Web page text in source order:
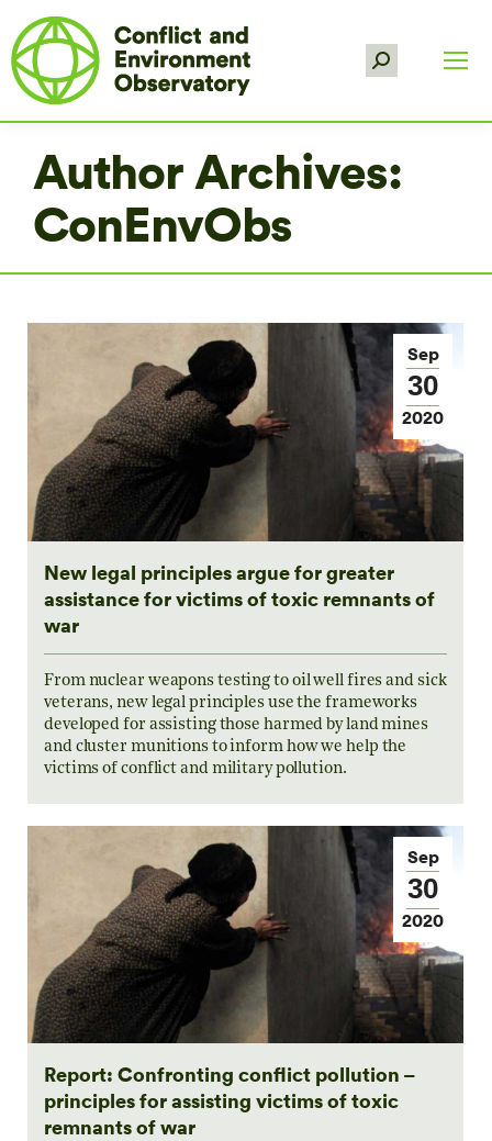
Search:
Author Archives:
ConEnvObs
Sep
30
2020
New legal principles argue for greater
assistance for victims of toxic remnants of
war
From nuclear weapons testing to oil well fires and sick
veterans, new legal principles use the frameworks
developed for assisting those harmed by land mines
and cluster munitions to inform how we help the
victims of conflict and military pollution.
Sep
30
2020
Report: Confronting conflict pollution –
principles for assisting victims of toxic
remnants of war